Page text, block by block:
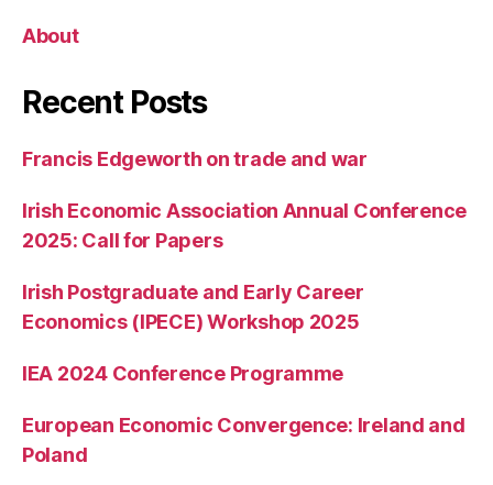
About
Recent Posts
Francis Edgeworth on trade and war
Irish Economic Association Annual Conference
2025: Call for Papers
Irish Postgraduate and Early Career
Economics (IPECE) Workshop 2025
IEA 2024 Conference Programme
European Economic Convergence: Ireland and
Poland